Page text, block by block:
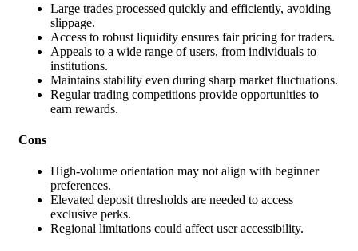
Large trades processed quickly and efficiently, avoiding
slippage.
Access to robust liquidity ensures fair pricing for traders.
Appeals to a wide range of users, from individuals to
institutions.
Maintains stability even during sharp market fluctuations.
Regular trading competitions provide opportunities to
earn rewards.
Cons
High-volume orientation may not align with beginner
preferences.
Elevated deposit thresholds are needed to access
exclusive perks.
Regional limitations could affect user accessibility.